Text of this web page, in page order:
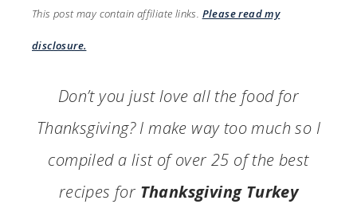
This post may contain affiliate links. Please read my
disclosure.
Don’t you just love all the food for
Thanksgiving? I make way too much so I
compiled a list of over 25 of the best
recipes for Thanksgiving Turkey